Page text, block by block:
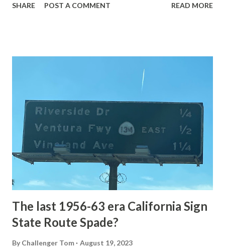
highway and despite some conjecture never has been part
National Park Service) (nps.gov) Yellowstone was declared
1872. The first real highway to access Yellowstone
National Park came in 1873 when a tolled facility was
constructed from Bozeman, Montana via Yankee Jim Canyon
to Mammoth Hot Springs. Numerous attempts were made
to fund construction of roadway infrastructure during the
early years of Yellows...
SHARE POST A COMMENT READ MORE
The last 1956-63 era California Sign
State Route Spade?
By Challenger Tom August 19, 2023